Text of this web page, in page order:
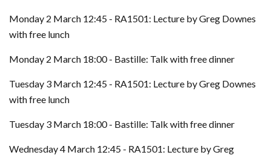
Monday 2 March 12:45 - RA1501: Lecture by Greg Downes
with free lunch
Monday 2 March 18:00 - Bastille: Talk with free dinner
Tuesday 3 March 12:45 - RA1501: Lecture by Greg Downes
with free lunch
Tuesday 3 March 18:00 - Bastille: Talk with free dinner
Wednesday 4 March 12:45 - RA1501: Lecture by Greg